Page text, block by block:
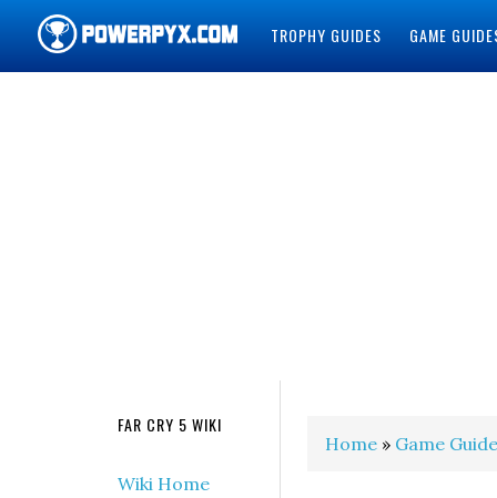
TROPHY GUIDES GAME
Home » Game
FAR CRY 5 WIKI
Wiki Home